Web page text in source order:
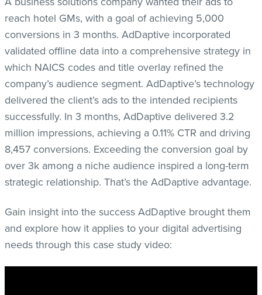
reach hotel GMs, with a goal of achieving 5,000
conversions in 3 months. AdDaptive incorporated
validated offline data into a comprehensive strategy in
which NAICS codes and title overlay refined the
company’s audience segment. AdDaptive’s technology
delivered the client’s ads to the intended recipients
successfully. In 3 months, AdDaptive delivered 3.2
million impressions, achieving a 0.11% CTR and driving
8,457 conversions. Exceeding the conversion goal by
over 3k among a niche audience inspired a long-term
strategic relationship. That’s the AdDaptive advantage.
Gain insight into the success AdDaptive brought them
and explore how it applies to your digital advertising
needs through this case study video: